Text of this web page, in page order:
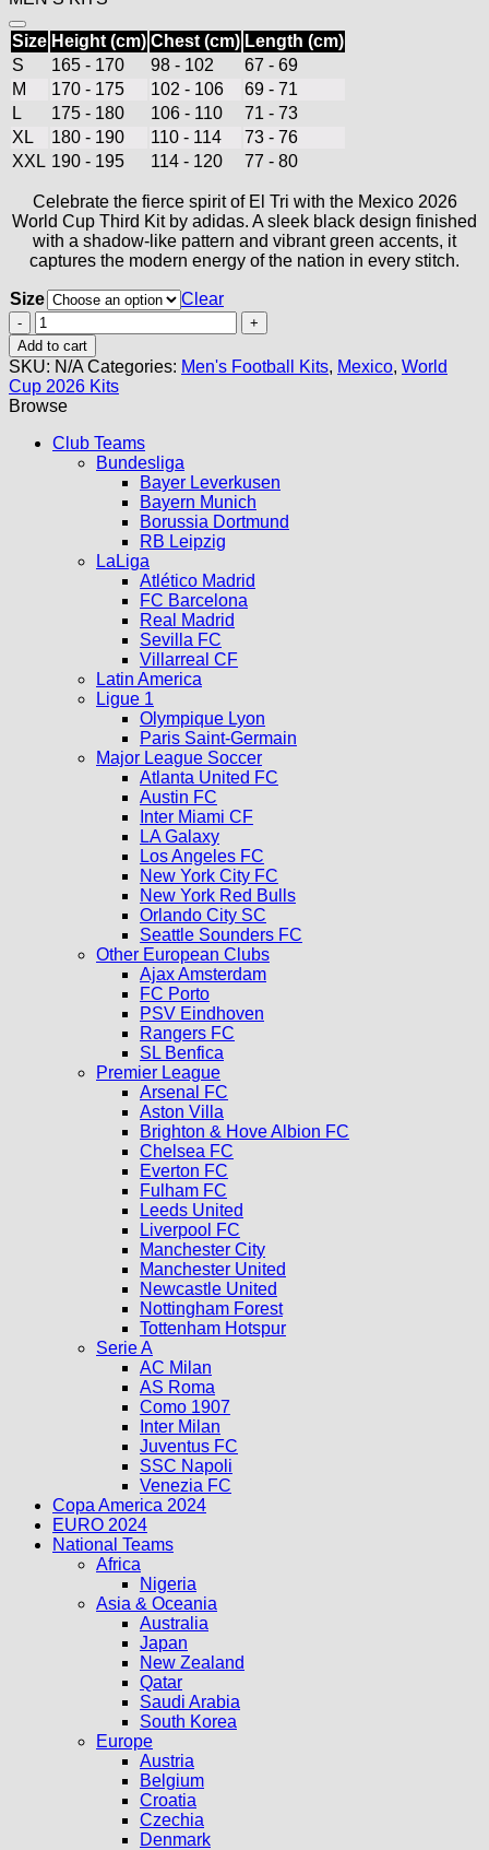
Size Height (cm) Chest (cm) Length (cm)
S
165 - 170 98 - 102
67 - 69
M
170 - 175 102 - 106
69 - 71
L
175 - 180 106 - 110
71 - 73
XL
180 - 190 110 - 114
73 - 76
XXL 190 - 195 114 - 120 77 - 80
Celebrate the fierce spirit of El Tri with the Mexico 2026
World Cup Third Kit by adidas. A sleek black design finished
with a shadow-like pattern and vibrant green accents, it
captures the modern energy of the nation in every stitch.
Size
Clear
Mexico
Third
Jersey
2026
quantity
Add to cart
SKU: N/A Categories: Men's Football Kits, Mexico, World
Cup 2026 Kits
Browse
Club Teams
Bundesliga
Bayer Leverkusen
Bayern Munich
Borussia Dortmund
RB Leipzig
LaLiga
Atlético Madrid
FC Barcelona
Real Madrid
Sevilla FC
Villarreal CF
Latin America
Ligue 1
Olympique Lyon
Paris Saint-Germain
Major League Soccer
Atlanta United FC
Austin FC
Inter Miami CF
LA Galaxy
Los Angeles FC
New York City FC
New York Red Bulls
Orlando City SC
Seattle Sounders FC
Other European Clubs
Ajax Amsterdam
FC Porto
PSV Eindhoven
Rangers FC
SL Benfica
Premier League
Arsenal FC
Aston Villa
Brighton & Hove Albion FC
Chelsea FC
Everton FC
Fulham FC
Leeds United
Liverpool FC
Manchester City
Manchester United
Newcastle United
Nottingham Forest
Tottenham Hotspur
Serie A
AC Milan
AS Roma
Como 1907
Inter Milan
Juventus FC
SSC Napoli
Venezia FC
Copa America 2024
EURO 2024
National Teams
Africa
Nigeria
Asia & Oceania
Australia
Japan
New Zealand
Qatar
Saudi Arabia
South Korea
Europe
Austria
Belgium
Croatia
Czechia
Denmark